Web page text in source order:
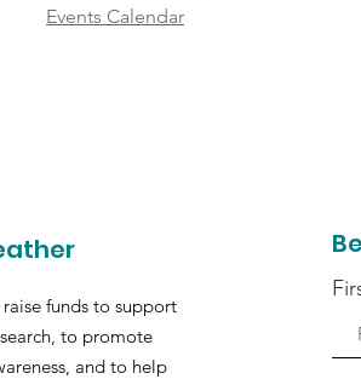
Events Calendar
funds to support
to promote
and to help